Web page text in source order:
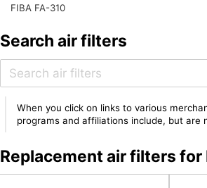
FIBA FA-310
Search air filters
When you click on links to various
programs and affiliations include, but are
Replacement air filters for